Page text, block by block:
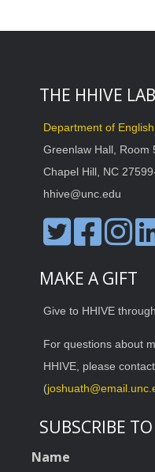
THE HHIVE LAB
Department of
Greenlaw Hall, Room
Chapel Hill, NC
hhive@unc.edu
MAKE A GIFT
Give to HHIVE
For questions about
HHIVE, please
(
SUBSCRIBE
Name